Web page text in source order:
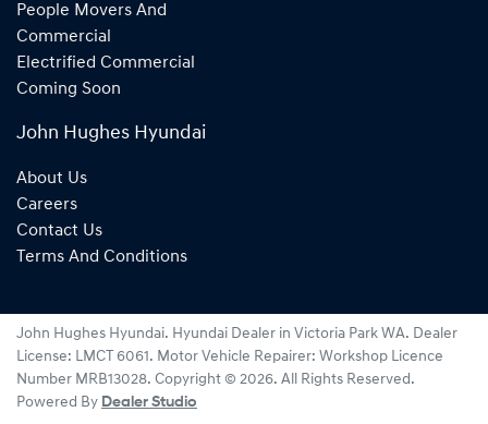
People Movers And
Commercial
Electrified Commercial
Coming Soon
John Hughes Hyundai
About Us
Careers
Contact Us
Terms And Conditions
John Hughes Hyundai. Hyundai Dealer in Victoria Park WA. Dealer
License: LMCT 6061 . Motor Vehicle Repairer: Workshop Licence
Number MRB13028. Copyright © 2026. All Rights Reserved.
Powered By Dealer Studio